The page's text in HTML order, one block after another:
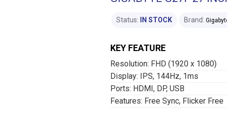
KEY FEATURE
Resolution: FHD (1‎920 x 1080)
Display: IPS, 144Hz, 1ms
Ports: HDMI, DP, USB
Features: Free Sync, Flicker Free
Status: IN STOCK Brand: